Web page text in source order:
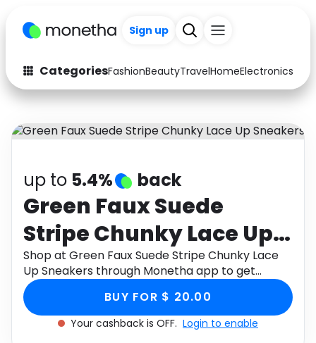
Sign up
CategoriesFashionBeautyTravelHomeElectronics
Fashion
Arts & Crafts
Auto Baby & Kids
Electronics Education
Activities Food
Gifts Home
Media Music
Software Health
up to 5.4% back
Green Faux Suede
Stripe Chunky Lace Up
Sneakers
Shop at Green Faux Suede Stripe Chunky Lace
Up Sneakers through Monetha app to get
cashback.
BUY FOR $ 20.00
Your cashback is OFF. Login to enable